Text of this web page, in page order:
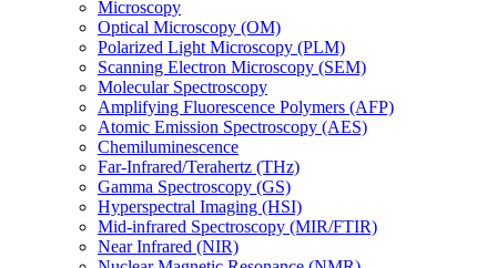
Microscopy
Optical Microscopy (OM)
Polarized Light Microscopy (PLM)
Scanning Electron Microscopy (SEM)
Molecular Spectroscopy
Amplifying Fluorescence Polymers (AFP)
Atomic Emission Spectroscopy (AES)
Chemiluminescence
Far-Infrared/Terahertz (THz)
Gamma Spectroscopy (GS)
Hyperspectral Imaging (HSI)
Mid-infrared Spectroscopy (MIR/FTIR)
Near Infrared (NIR)